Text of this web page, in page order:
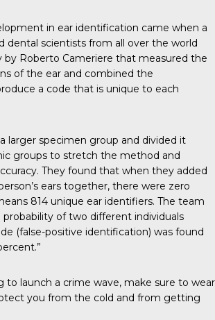
in ear identification came when a
dental scientists from all over the world
by Roberto Cameriere that measured the
of the ear and combined the
a code that is unique to each
larger specimen group and divided it
groups to stretch the method and
They found that when they added
ears together, there were zero
814 unique ear identifiers. The team
probability of two different individuals
(false-positive identification) was found
to launch a crime wave, make sure to wear
you from the cold and from getting